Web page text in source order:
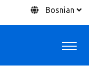
Bosnian